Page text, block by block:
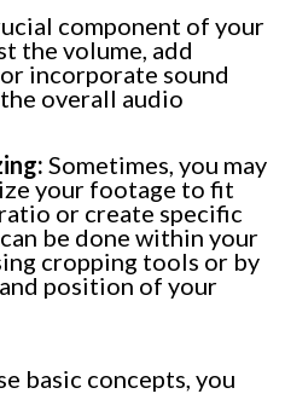
component of your
the volume, add
incorporate sound
overall audio
Sometimes, you may
your footage to fit
or create specific
be done within your
cropping tools or by
position of your
basic concepts, you